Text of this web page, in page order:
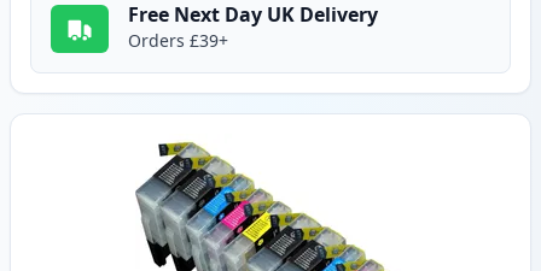
Free Next Day UK Delivery
Orders £39+